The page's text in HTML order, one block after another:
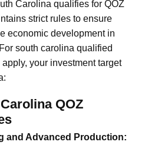
Carolina qualifies for QOZ
strict rules to ensure
economic development in
south carolina qualified
your investment target
QOZ
and Advanced Production: